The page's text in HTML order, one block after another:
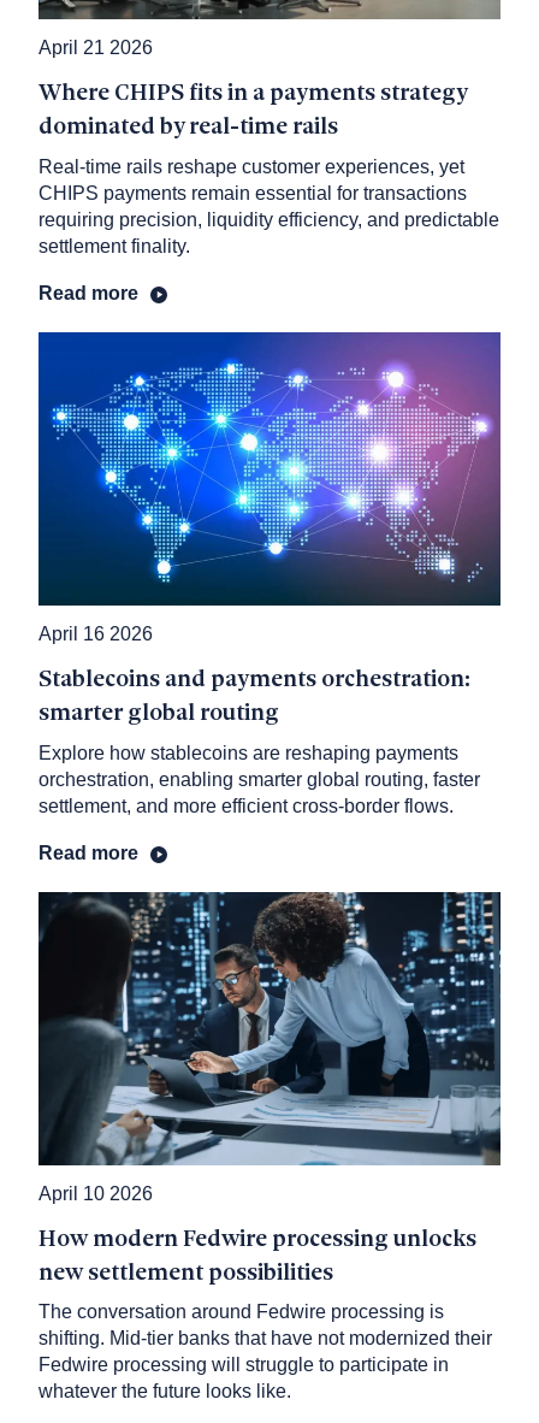
April 21 2026
Where CHIPS fits in a payments strategy
dominated by real-time rails
Real-time rails reshape customer experiences, yet
CHIPS payments remain essential for transactions
requiring precision, liquidity efficiency, and predictable
settlement finality.
Read more
April 16 2026
Stablecoins and payments orchestration:
smarter global routing
Explore how stablecoins are reshaping payments
orchestration, enabling smarter global routing, faster
settlement, and more efficient cross-border flows.
Read more
April 10 2026
How modern Fedwire processing unlocks
new settlement possibilities
The conversation around Fedwire processing is
shifting. Mid-tier banks that have not modernized their
Fedwire processing will struggle to participate in
whatever the future looks like.